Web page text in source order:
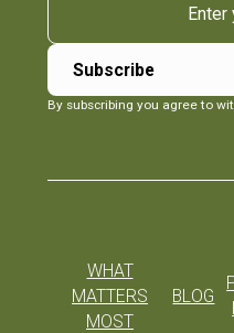
By subscribing you agree to
WHAT
MATTERS
MOST
BLOG